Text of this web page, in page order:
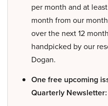
per month and at
month from our
over the next 12
handpicked by our
Dogan.
One free upcoming
Quarterly Newsletter: